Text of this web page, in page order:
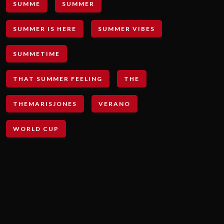
SUMME SUMMER
SUMMER IS HERE SUMMER VIBES
SUMMETIME
THAT SUMMER FEELING THE
THEMARISJONES VERANO
WORLD CUP